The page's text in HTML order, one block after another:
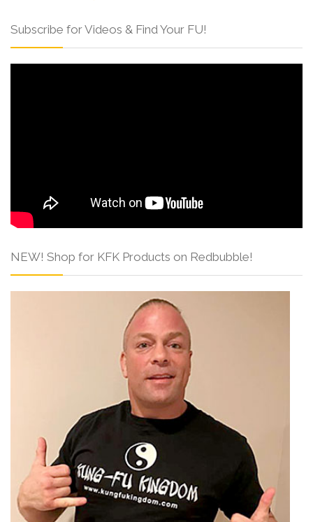
Subscribe for Videos & Find Your FU!
NEW! Shop for KFK Products on Redbubble!